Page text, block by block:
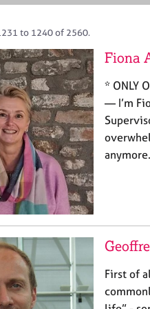
to 1240 of 2560.
Fiona
* ONLY
— I’m
First of